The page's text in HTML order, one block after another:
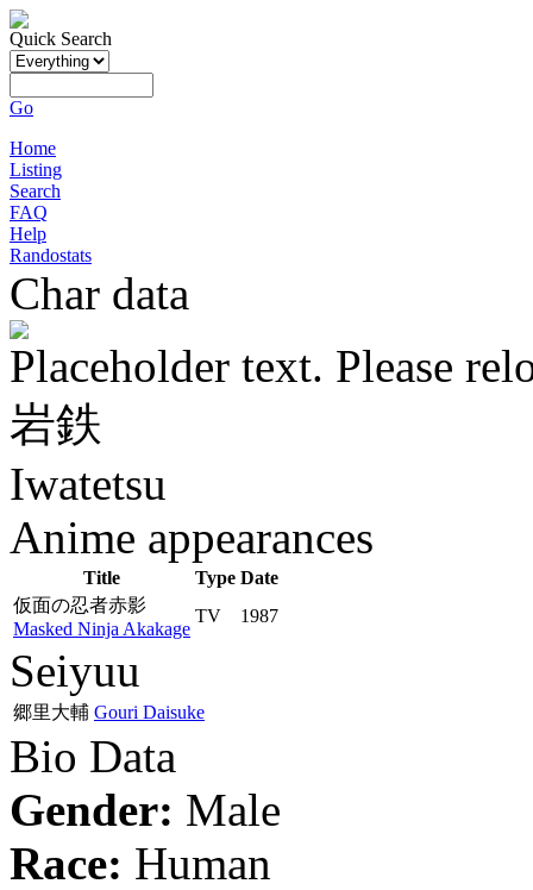
Quick Search
Go
Home
Listing
Search
FAQ
Help
Randostats
Char data
Placeholder text. Please
岩鉄
Iwatetsu
Anime appearances
Title Type Date
仮面の忍者赤影
Masked Ninja Akakage
TV 1987
Seiyuu
郷里大輔 Gouri Daisuke
Bio Data
Gender: Male
Race: Human